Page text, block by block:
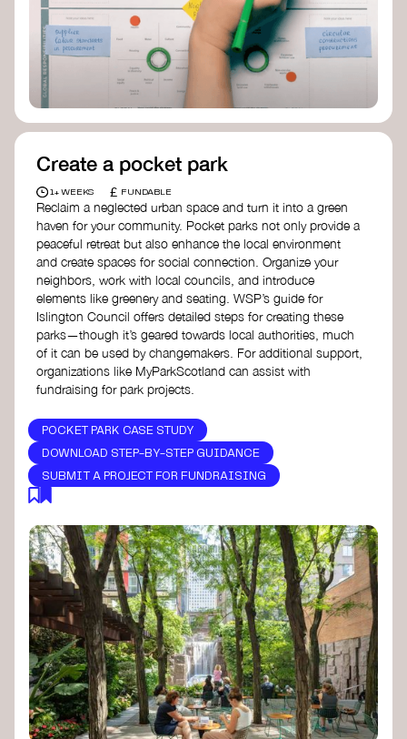
Birmingham—an incredible community
organization transforming their neighbourhood
through Doughnut Economics.
Create a pocket park
1+ WEEKS £ FUNDABLE
Reclaim a neglected urban space and turn it into a green
haven for your community. Pocket parks not only provide a
peaceful retreat but also enhance the local environment
and create spaces for social connection. Organize your
neighbors, work with local councils, and introduce
elements like greenery and seating. WSP’s guide for
Islington Council offers detailed steps for creating these
parks—though it’s geared towards local authorities, much
of it can be used by changemakers. For additional support,
organizations like MyParkScotland can assist with
fundraising for park projects.
POCKET PARK CASE STUDY
DOWNLOAD STEP-BY-STEP GUIDANCE
SUBMIT A PROJECT FOR FUNDRAISING